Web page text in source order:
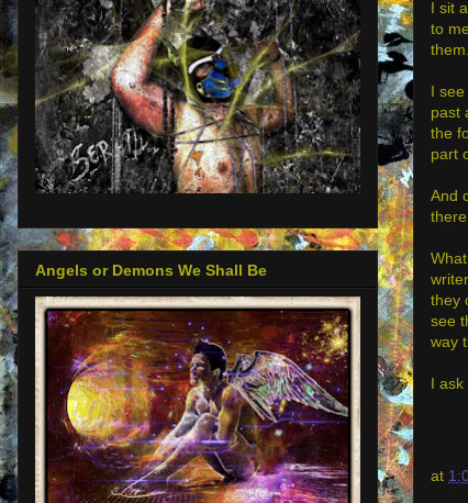
I sit
to
them.
I
past
the
part
And
they
see
way
I ask
at
Angels or Demons We Shall Be